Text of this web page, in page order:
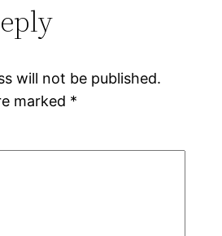
will not be published.
marked *